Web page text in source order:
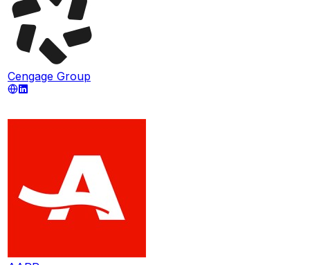
Cengage Group